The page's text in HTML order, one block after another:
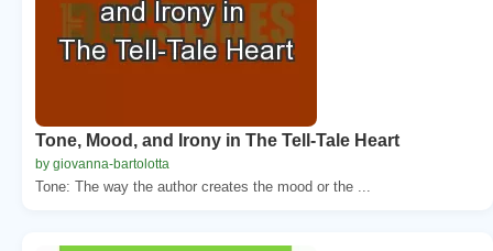
Tone, Mood, and Irony in The Tell-Tale Heart
by giovanna-bartolotta
Tone: The way the author creates the mood or the ...